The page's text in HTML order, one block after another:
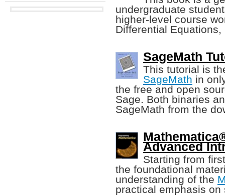
undergraduate
higher-level course
Differential
SageMath
This tutorial is
SageMath in
the free and open
Sage. Both binaries
SageMath from the
Advanced
Starting from
the foundational
understanding of the
practical emphasis